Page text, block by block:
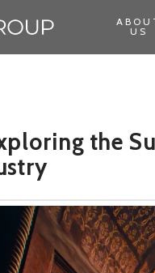
US
the